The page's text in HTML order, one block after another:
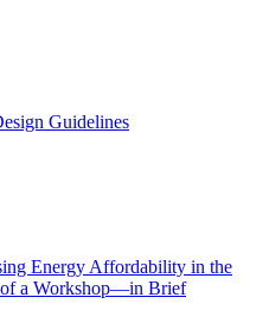
Guidelines
Energy Affordability in the
of a Workshop—in Brief